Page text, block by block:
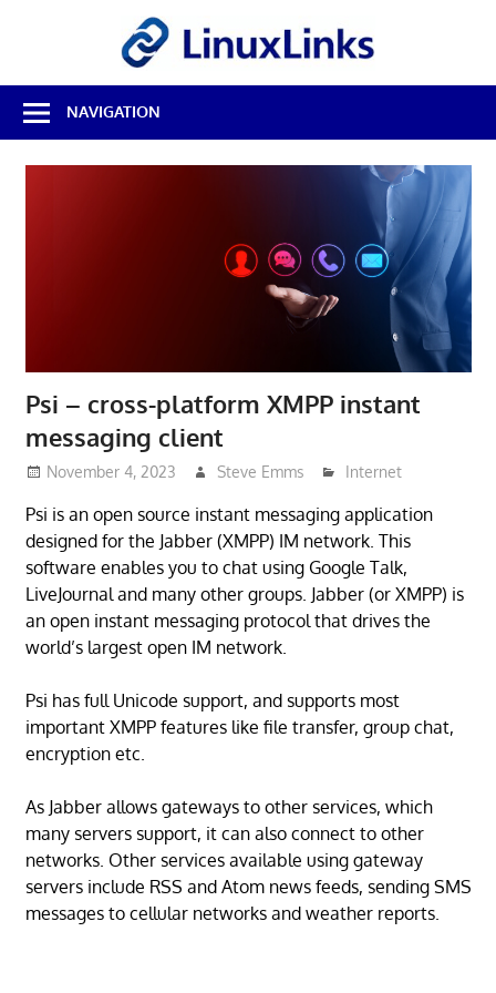
Best
Free
Linux
Software
NAVIGATION
Psi – cross-platform XMPP instant
messaging client
November 4, 2023 Steve Emms Internet
Psi is an open source instant messaging application
designed for the Jabber (XMPP) IM network. This
software enables you to chat using Google Talk,
LiveJournal and many other groups. Jabber (or XMPP) is
an open instant messaging protocol that drives the
world’s largest open IM network.
Psi has full Unicode support, and supports most
important XMPP features like file transfer, group chat,
encryption etc.
As Jabber allows gateways to other services, which
many servers support, it can also connect to other
networks. Other services available using gateway
servers include RSS and Atom news feeds, sending SMS
messages to cellular networks and weather reports.